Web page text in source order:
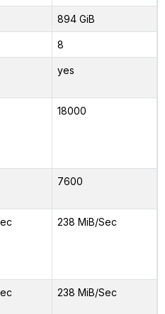
894 GiB
8
yes
18000
7600
238 MiB/Sec
238 MiB/Sec